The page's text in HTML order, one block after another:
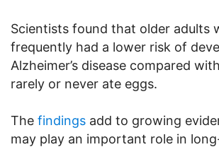
Scientists found that older adults
frequently had a lower risk of
Alzheimer’s disease compared
rarely or never ate eggs.
The findings add to growing
may play an important role in